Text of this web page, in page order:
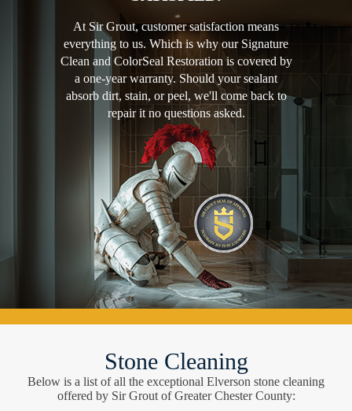
At Sir Grout, customer satisfaction means
everything to us. Which is why our Signature
Clean and ColorSeal Restoration is covered by
a one-year warranty. Should your sealant
absorb dirt, stain, or peel, we'll come back to
repair it no questions asked.
Stone Cleaning
Below is a list of all the exceptional Elverson stone cleaning
offered by Sir Grout of Greater Chester County: